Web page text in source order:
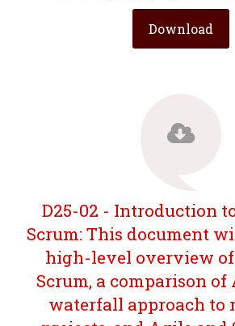
Download
D25-02 - Introduction
Scrum: This document
high-level overview
Scrum, a comparison of
waterfall approach to